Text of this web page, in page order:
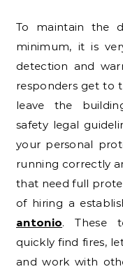
To maintain the damage from a fireplace to a
minimum, it is
detection and
responders get to
leave the
safety legal
your personal
running correctly
that need full
of hiring a
antonio. These
quickly find fires,
and work with